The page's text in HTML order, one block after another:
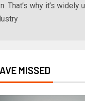
That’s why it’s widely
MISSED